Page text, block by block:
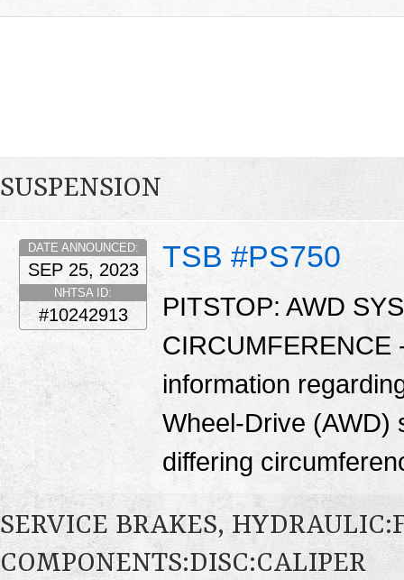
SUSPENSION
TSB #PS750
DATE ANNOUNCED:
SEP 25, 2023
NHTSA ID:
#10242913
PITSTOP: AWD
CIRCUMFERENCE
information
Wheel-Drive (AWD)
differing
SERVICE BRAKES,
COMPONENTS:DISC:CALIPER